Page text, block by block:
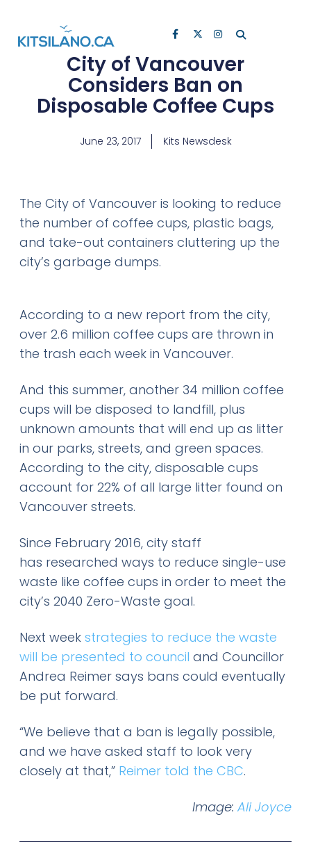
City of Vancouver
Considers Ban on
Disposable Coffee Cups
June 23, 2017 Kits Newsdesk
The City of Vancouver is looking to reduce
the number of coffee cups, plastic bags,
and take-out containers cluttering up the
city’s garbage dumps.
According to a new report from the city,
over 2.6 million coffee cups are thrown in
the trash each week in Vancouver.
And this summer, another 34 million coffee
cups will be disposed to landfill, plus
unknown amounts that will end up as litter
in our parks, streets, and green spaces.
According to the city, disposable cups
account for 22% of all large litter found on
Vancouver streets.
Since February 2016, city staff
has researched ways to reduce single-use
waste like coffee cups in order to meet the
city’s 2040 Zero-Waste goal.
Next week strategies to reduce the waste
will be presented to council and Councillor
Andrea Reimer says bans could eventually
be put forward.
“We believe that a ban is legally possible,
and we have asked staff to look very
closely at that,” Reimer told the CBC.
Image:Ali Joyce